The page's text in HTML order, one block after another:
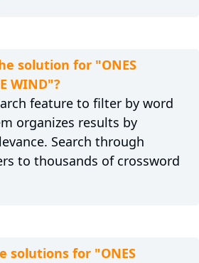
solution for "ONES
WIND"?
feature to filter by word
organizes results by
Search through
to thousands of crossword
solutions for "ONES